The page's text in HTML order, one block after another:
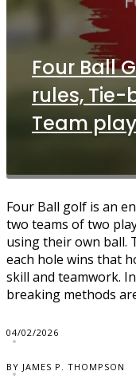
Four Ball
rules,
Team play
Four Ball golf is an
two teams of two
using their own ball.
each hole wins that
skill and teamwork.
breaking methods
04/02/2026
BY JAMES P. THOMPSON